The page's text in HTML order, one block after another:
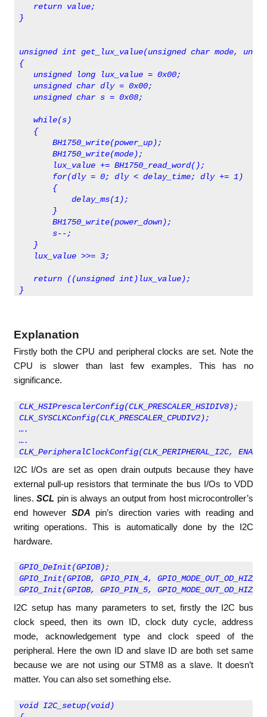
return value;
}
unsigned int get_lux_value(unsigned char mode,
{
unsigned long lux_value = 0x00;
unsigned char dly = 0x00;
unsigned char s = 0x08;
while(s)
{
BH1750_write(power_up);
BH1750_write(mode);
lux_value += BH1750_read_word();
for(dly = 0; dly < delay_time; dly += 1)
{
delay_ms(1);
}
BH1750_write(power_down);
s--;
}
lux_value >>= 3;
return ((unsigned int)lux_value);
}
Explanation
Firstly both the CPU and peripheral clocks are set. Note the
CPU is slower than last few examples. This has no
significance.
CLK_HSIPrescalerConfig(CLK_PRESCALER_HSIDIV8);
CLK_SYSCLKConfig(CLK_PRESCALER_CPUDIV2);
….
….
CLK_PeripheralClockConfig(CLK_PERIPHERAL_I2C,
I2C I/Os are set as open drain outputs because they have
external pull-up resistors that terminate the bus I/Os to VDD
lines.SCL pin is always an output from host microcontroller’s
end however SDA pin’s direction varies with reading and
writing operations. This is automatically done by the I2C
hardware.
GPIO_DeInit(GPIOB);
GPIO_Init(GPIOB, GPIO_PIN_4,
GPIO_Init(GPIOB, GPIO_PIN_5,
I2C setup has many parameters to set, firstly the I2C bus
clock speed, then its own ID, clock duty cycle, address
mode, acknowledgement type and clock speed of the
peripheral. Here the own ID and slave ID are both set same
because we are not using our STM8 as a slave. It doesn’t
matter. You can also set something else.
void I2C_setup(void)